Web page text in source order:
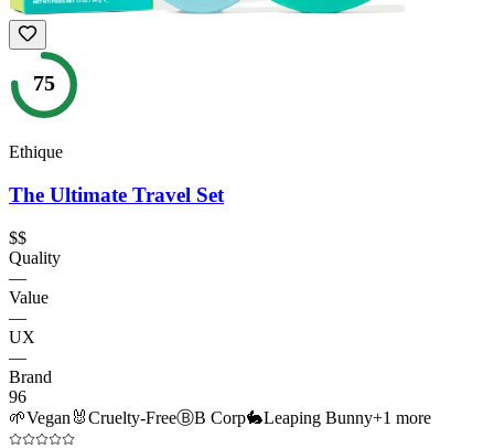
75
Ethique
The Ultimate Travel Set
$$
Quality
—
Value
—
UX
—
Brand
96
🌱Vegan 🐰Cruelty-FreeⒷB Corp🐇Leaping Bunny+1 more